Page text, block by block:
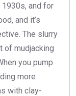
1930s, and for
and it’s
The slurry
of mudjacking
you pump
more
with clay-